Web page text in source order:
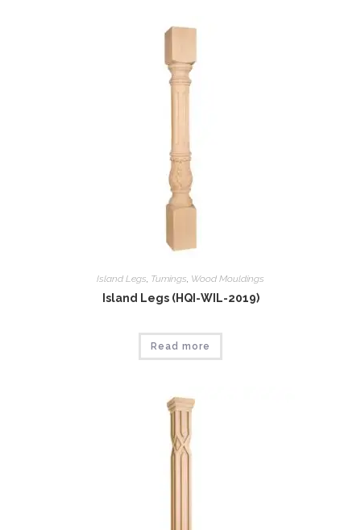
Island Legs, Tumings, Wood Mouldings
Island Legs (HQI-WIL-2019)
Read more